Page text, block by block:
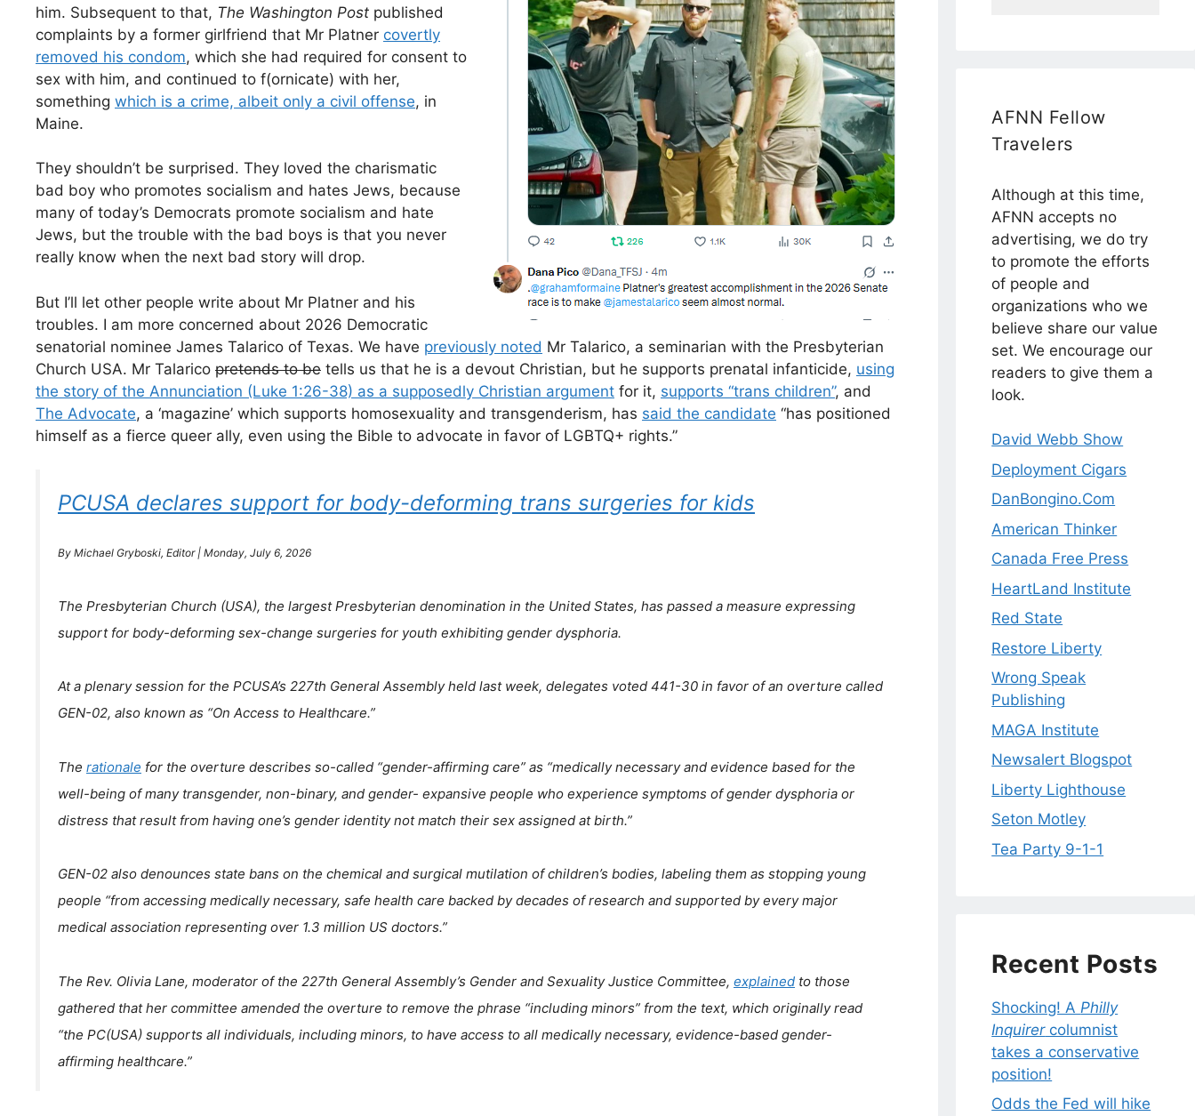
him. Subsequent to that, The Washington Post published
complaints by a former girlfriend that Mr Platner covertly
removed his condom, which she had required for consent to
sex with him, and continued to f(ornicate) with her,
something which is a crime, albeit only a civil offense, in
Maine.
They shouldn’t be surprised. They loved the charismatic
bad boy who promotes socialism and hates Jews, because
many of today’s Democrats promote socialism and hate
Jews, but the trouble with the bad boys is that you never
really know when the next bad story will drop.
But I’ll let other people write about Mr Platner and his
troubles. I am more concerned about 2026 Democratic
senatorial nominee James Talarico of Texas. We have previously noted Mr Talarico, a seminarian with the Presbyterian
Church USA. Mr Talarico pretends to be tells us that he is a devout Christian, but he supports prenatal infanticide, using
the story of the Annunciation (Luke 1:26-38) as a supposedly Christian argument for it, supports “trans children”, and
The Advocate, a ‘magazine’ which supports homosexuality and transgenderism, has said the candidate “has positioned
himself as a fierce queer ally, even using the Bible to advocate in favor of LGBTQ+ rights.”
PCUSA declares support for body-deforming trans surgeries for kids
By Michael Gryboski, Editor | Monday, July 6, 2026
The Presbyterian Church (USA), the largest Presbyterian denomination in the United States, has passed a measure expressing
support for body-deforming sex-change surgeries for youth exhibiting gender dysphoria.
At a plenary session for the PCUSA’s 227th General Assembly held last week, delegates voted 441-30 in favor of an overture called
GEN-02, also known as “On Access to Healthcare.”
The rationale for the overture describes so-called “gender-affirming care” as “medically necessary and evidence based for the
well-being of many transgender, non-binary, and gender- expansive people who experience symptoms of gender dysphoria or
distress that result from having one’s gender identity not match their sex assigned at birth.”
GEN-02 also denounces state bans on the chemical and surgical mutilation of children’s bodies, labeling them as stopping young
people “from accessing medically necessary, safe health care backed by decades of research and supported by every major
medical association representing over 1.3 million US doctors.”
The Rev. Olivia Lane, moderator of the 227th General Assembly’s Gender and Sexuality Justice Committee, explained to those
gathered that her committee amended the overture to remove the phrase “including minors” from the text, which originally read
“the PC(USA) supports all individuals, including minors, to have access to all medically necessary, evidence-based gender-
affirming healthcare.”
AFNN Fellow
Travelers
Although at this time,
AFNN accepts no
advertising, we do try
to promote the efforts
of people and
organizations who we
believe share our value
set. We encourage our
readers to give them a
look.
David Webb Show
Deployment Cigars
DanBongino.Com
American Thinker
Canada Free Press
HeartLand Institute
Red State
Restore Liberty
Wrong Speak
Publishing
MAGA Institute
Newsalert Blogspot
Liberty Lighthouse
Seton Motley
Tea Party 9-1-1
Recent Posts
Shocking! A Philly
Inquirercolumnist
takes a conservative
position!
Odds the Fed will hike